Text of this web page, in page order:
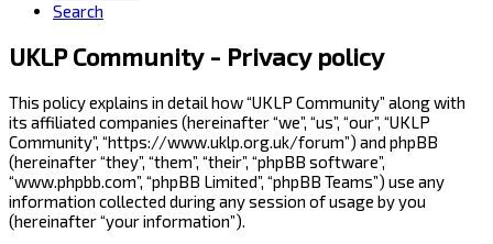
Search
UKLP Community - Privacy policy
This policy explains in detail how “UKLP Community” along with
its affiliated companies (hereinafter “we”, “us”, “our”, “UKLP
Community”, “https://www.uklp.org.uk/forum”) and phpBB
(hereinafter “they”, “them”, “their”, “phpBB software”,
“www.phpbb.com”, “phpBB Limited”, “phpBB Teams”) use any
information collected during any session of usage by you
(hereinafter “your information”).